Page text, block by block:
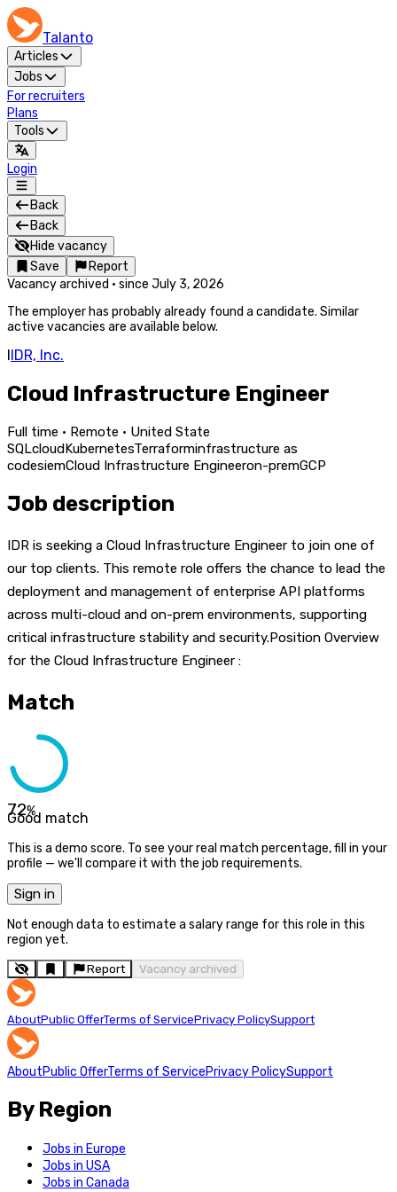
Talanto
Articles
Jobs
For recruiters
Plans
Tools
Login
Back
Back
Hide vacancy
Save
Report
Vacancy archived · since July 3, 2026
The employer has probably already found a candidate. Similar
active vacancies are available below.
IIDR, Inc.
Cloud Infrastructure Engineer
Full time · Remote · United State
SQLcloudKubernetesTerraforminfrastructure as
codesiemCloud Infrastructure Engineeron-premGCP
Job description
IDR is seeking a Cloud Infrastructure Engineer to join one of
our top clients. This remote role offers the chance to lead the
deployment and management of enterprise API platforms
across multi-cloud and on-prem environments, supporting
critical infrastructure stability and security.Position Overview
for the Cloud Infrastructure Engineer :
Match
72%
Good match
This is a demo score. To see your real match percentage, fill in your
profile — we'll compare it with the job requirements.
Sign in
Not enough data to estimate a salary range for this role in this
region yet.
Report Vacancy archived
AboutPublic OfferTerms of ServicePrivacy PolicySupport
AboutPublic OfferTerms of ServicePrivacy PolicySupport
By Region
Jobs in Europe
Jobs in USA
Jobs in Canada